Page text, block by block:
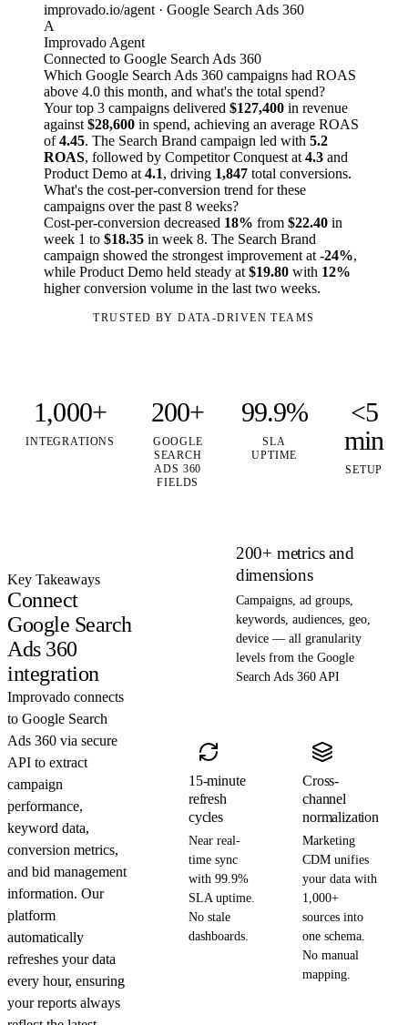
improvado.io/agent · Google Search Ads 360
A
Improvado Agent
Connected to Google Search Ads 360
Which Google Search Ads 360 campaigns had ROAS
above 4.0 this month, and what's the total spend?
Your top 3 campaigns delivered $127,400 in revenue
against $28,600 in spend, achieving an average ROAS
of4.45. The Search Brand campaign led with 5.2
ROAS, followed by Competitor Conquest at 4.3 and
Product Demo at 4.1, driving 1,847 total conversions.
What's the cost-per-conversion trend for these
campaigns over the past 8 weeks?
Cost-per-conversion decreased 18% from $22.40 in
week 1 to $18.35 in week 8. The Search Brand
campaign showed the strongest improvement at -24%,
while Product Demo held steady at $19.80 with 12%
higher conversion volume in the last two weeks.
TRUSTED BY DATA-DRIVEN TEAMS
1,000+
INTEGRATIONS
200+
GOOGLE
SEARCH
ADS 360
FIELDS
99.9%
SLA
UPTIME
<5
min
SETUP
Key Takeaways
Connect
Google Search
Ads 360
integration
Improvado connects
to Google Search
Ads 360 via secure
API to extract
campaign
performance,
keyword data,
conversion metrics,
and bid management
information. Our
platform
automatically
refreshes your data
every hour, ensuring
your reports always
200+ metrics and
dimensions
Campaigns, ad groups,
keywords, audiences, geo,
device — all granularity
levels from the Google
Search Ads 360 API
15-minute
refresh
cycles
Near real-
time sync
with 99.9%
SLA uptime.
No stale
dashboards.
Cross-
channel
normalization
Marketing
CDM unifies
your data with
1,000+
sources into
one schema.
No manual
mapping.